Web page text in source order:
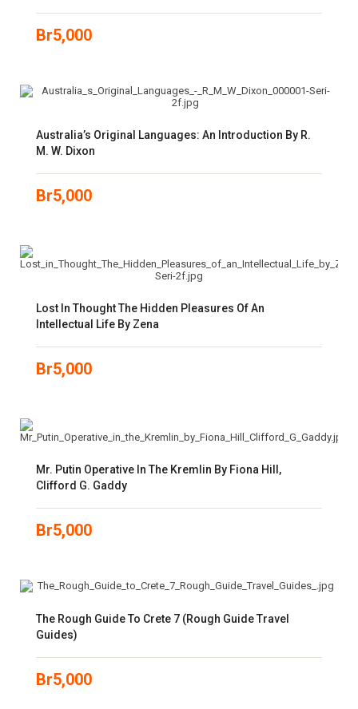
Br5,000
Australia’s Original Languages: An Introduction By R.
M. W. Dixon
Br5,000
Lost In Thought The Hidden Pleasures Of An
Intellectual Life By Zena
Br5,000
Mr. Putin Operative In The Kremlin By Fiona Hill,
Clifford G. Gaddy
Br5,000
The Rough Guide To Crete 7 (Rough Guide Travel
Guides)
Br5,000